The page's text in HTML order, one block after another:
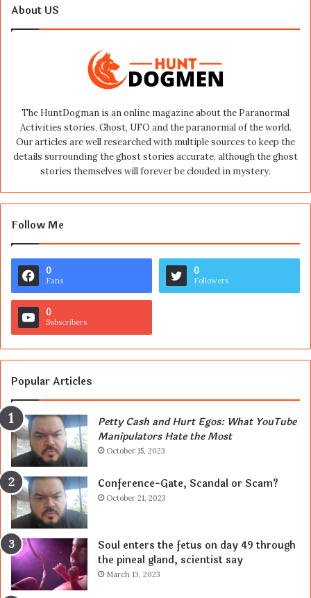
About US
The HuntDogman is an online magazine about the Paranormal
Activities stories, Ghost, UFO and the paranormal of the world.
Our articles are well researched with multiple sources to keep the
details surrounding the ghost stories accurate, although the ghost
stories themselves will forever be clouded in mystery.
Follow Me
0
Fans
0
Followers
0
Subscribers
Popular Articles
Petty Cash and Hurt Egos: What YouTube
Manipulators Hate the Most
October 15, 2023
Conference-Gate, Scandal or Scam?
October 21, 2023
Soul enters the fetus on day 49 through
the pineal gland, scientist say
March 13, 2023